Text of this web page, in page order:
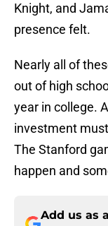
Knight, and
presence felt.
Nearly all of
out of high
year in college.
investment
The Stanford
happen and
Add us as